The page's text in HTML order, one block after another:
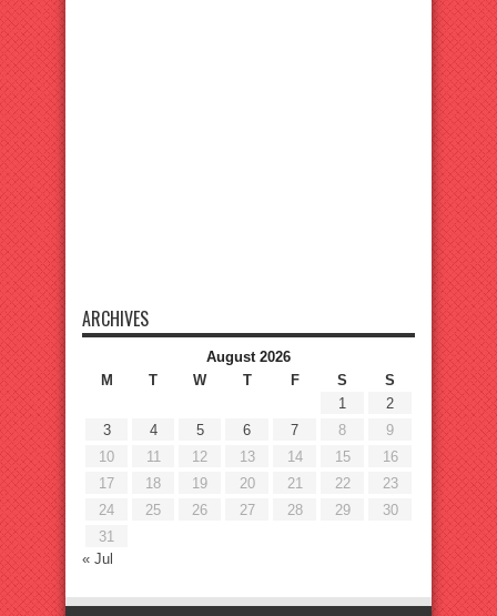
ARCHIVES
August 2026
M
T W T F S
S
1
2
3
4 5 6 7 8
9
10
11 12 13 14 15
16
17
18 19 20 21 22
23
24
25 26 27 28 29
30
31
« Jul